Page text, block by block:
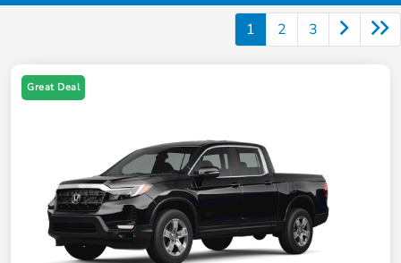
1 2 3
Great Deal